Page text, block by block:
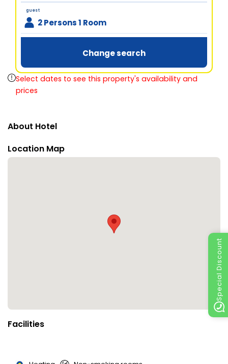
Special Discount
guest
2 Persons 1 Room
Change search
Select dates to see this property's availability and
prices
About Hotel
Location Map
Facilities